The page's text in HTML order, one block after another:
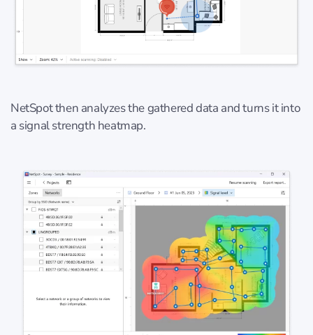
NetSpot then analyzes the gathered data and turns it into
a signal strength heatmap.